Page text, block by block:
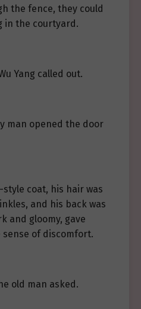
the fence, they could
in the courtyard.
Yang called out.
man opened the door
style coat, his hair was
and his back was
and gloomy, gave
of discomfort.
old man asked.